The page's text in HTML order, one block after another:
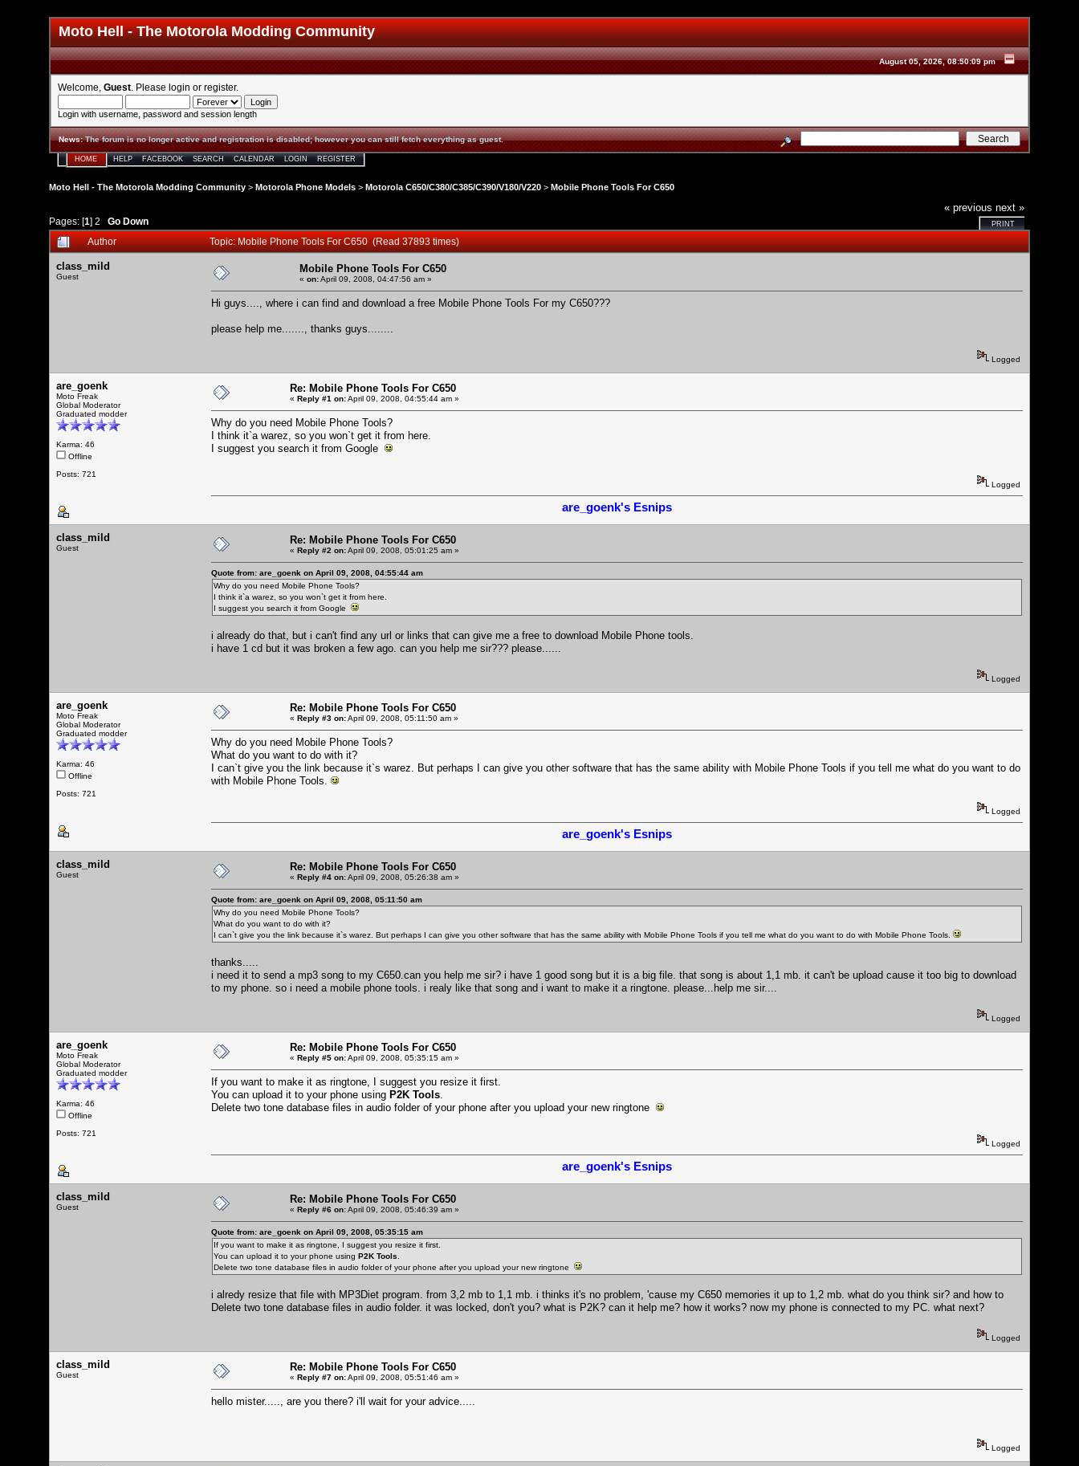
Moto Hell - The Motorola Modding Community
August 05, 2026, 08:50:09 pm
Welcome, Guest . Please login or register.
Login with username, password and session length
News:The forum is no longer active and registration is disabled; however you can still fetch everything as guest.
HOME HELP FACEBOOK SEARCH CALENDAR LOGIN REGISTER
Moto Hell - The Motorola Modding Community > Motorola Phone Models > Motorola C650/C380/C385/C390/V180/V220 > Mobile Phone Tools For C650
Pages: [1] 2 Go Down
« previous next »
PRINT
Author Topic: Mobile Phone Tools For C650 (Read 37893 times)
class_mild
Guest
Mobile Phone Tools For C650
« on:April 09, 2008, 04:47:56 am »
Hi guys...., where i can find and download a free Mobile Phone Tools For my C650???
please help me......., thanks guys........
Logged
are_goenk
Moto Freak
Global Moderator
Graduated modder
Karma: 46
Offline
Posts: 721
Re: Mobile Phone Tools For C650
« Reply #1 on:April 09, 2008, 04:55:44 am »
Why do you need Mobile Phone Tools?
I think it`a warez, so you won`t get it from here.
I suggest you search it from Google
Logged
are_goenk's Esnips
class_mild
Guest
Re: Mobile Phone Tools For C650
« Reply #2 on:April 09, 2008, 05:01:25 am »
Quote from: are_goenk on April 09, 2008, 04:55:44 am
Why do you need Mobile Phone Tools?
I think it`a warez, so you won`t get it from here.
I suggest you search it from Google
i already do that, but i can't find any url or links that can give me a free to download Mobile Phone tools.
i have 1 cd but it was broken a few ago. can you help me sir??? please......
Logged
are_goenk
Moto Freak
Global Moderator
Graduated modder
Karma: 46
Offline
Posts: 721
Re: Mobile Phone Tools For C650
« Reply #3 on:April 09, 2008, 05:11:50 am »
Why do you need Mobile Phone Tools?
What do you want to do with it?
I can`t give you the link because it`s warez. But perhaps I can give you other software that has the same ability with Mobile Phone Tools if you tell me what do you want to do
with Mobile Phone Tools.
Logged
are_goenk's Esnips
class_mild
Guest
Re: Mobile Phone Tools For C650
« Reply #4 on:April 09, 2008, 05:26:38 am »
Quote from: are_goenk on April 09, 2008, 05:11:50 am
Why do you need Mobile Phone Tools?
What do you want to do with it?
I can`t give you the link because it`s warez. But perhaps I can give you other software that has the same ability with Mobile Phone Tools if you tell me what do you want to do with Mobile Phone Tools.
thanks.....
i need it to send a mp3 song to my C650.can you help me sir? i have 1 good song but it is a big file. that song is about 1,1 mb. it can't be upload cause it too big to download
to my phone. so i need a mobile phone tools. i realy like that song and i want to make it a ringtone. please...help me sir....
Logged
are_goenk
Moto Freak
Global Moderator
Graduated modder
Karma: 46
Offline
Posts: 721
Re: Mobile Phone Tools For C650
« Reply #5 on:April 09, 2008, 05:35:15 am »
If you want to make it as ringtone, I suggest you resize it first.
You can upload it to your phone using P2K Tools
Delete two tone database files in audio folder of your phone after you upload your new ringtone
Logged
are_goenk's Esnips
class_mild
Guest
Re: Mobile Phone Tools For C650
« Reply #6 on:April 09, 2008, 05:46:39 am »
Quote from: are_goenk on April 09, 2008, 05:35:15 am
If you want to make it as ringtone, I suggest you resize it first.
You can upload it to your phone using P2K Tools
Delete two tone database files in audio folder of your phone after you upload your new ringtone
i alredy resize that file with MP3Diet program. from 3,2 mb to 1,1 mb. i thinks it's no problem, 'cause my C650 memories it up to 1,2 mb. what do you think sir? and how to
Delete two tone database files in audio folder. it was locked, don't you? what is P2K? can it help me? how it works? now my phone is connected to my PC. what next?
Logged
class_mild
Guest
Re: Mobile Phone Tools For C650
« Reply #7 on:April 09, 2008, 05:51:46 am »
hello mister....., are you there? i'll wait for your advice.....
Logged